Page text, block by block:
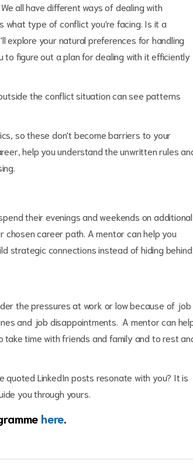
We all have different ways of dealing with
what type of conflict you're facing. Is it a
explore your natural preferences for handling
to figure out a plan for dealing with it efficiently
the conflict situation can see patterns
so these don't become barriers to your
help you understand the unwritten rules
their evenings and weekends on additional
career path. A mentor can help you
strategic connections instead of hiding behind
the pressures at work or low because of job
and job disappointments. A mentor can
time with friends and family and to rest
quoted LinkedIn posts resonate with you? It is
you through yours.
here.